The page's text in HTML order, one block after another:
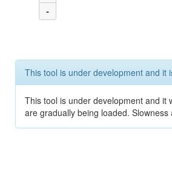
-
This tool is under development and it
This tool is under development and it
are gradually being loaded.